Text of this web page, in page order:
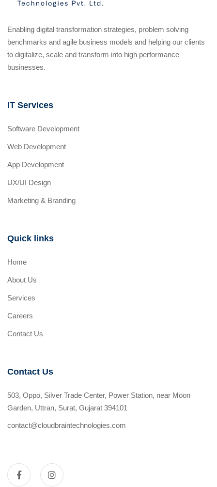
Enabling digital transformation strategies, problem solving
benchmarks and agile business models and helping our clients
to digitalize, scale and transform into high performance
businesses.
IT Services
Software Development
Web Development
App Development
UX/UI Design
Marketing & Branding
Quick links
Home
About Us
Services
Careers
Contact Us
Contact Us
503, Oppo, Silver Trade Center, Power Station, near Moon
Garden, Uttran, Surat, Gujarat 394101
contact@cloudbraintechnologies.com